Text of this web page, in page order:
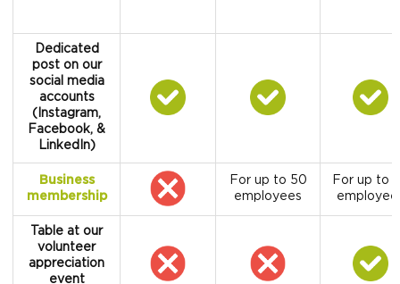
Dedicated
post on our
social media
accounts
(Instagram,
Facebook, &
LinkedIn)
Business
membership
For up to 50
employees
For up to
Table at our
volunteer
appreciation
event